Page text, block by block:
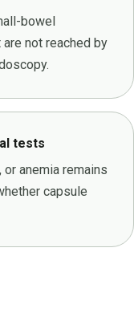
bowel
not reached by
tests
anemia remains
capsule